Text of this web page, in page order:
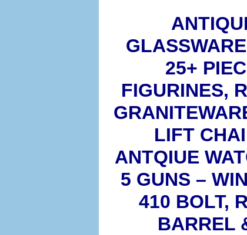
25+
FIGURINES,
LIFT
ANTQIUE
5 GUNS –
410 BOLT,
BARREL